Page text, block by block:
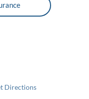
Directions